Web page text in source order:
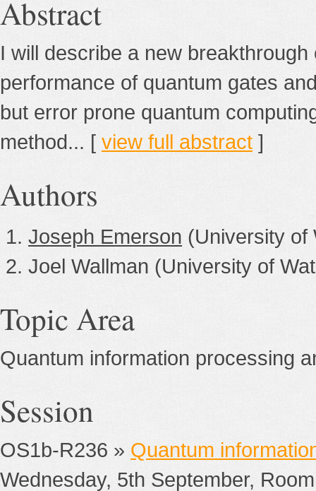
Abstract
I will describe a new
performance of quantum gates
but error prone quantum
method... [ view full abstract ]
Authors
Joseph Emerson (University of
Joel Wallman (University of
Topic Area
Quantum information processing
Session
OS1b-R236 » Quantum
Wednesday, 5th September,